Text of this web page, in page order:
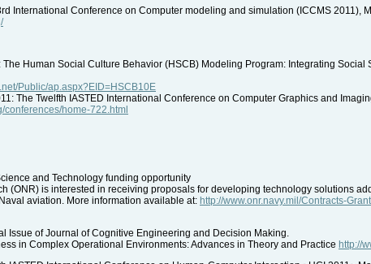
International Conference on Computer modeling and simulation (ICCMS 2011),
Human Social Culture Behavior (HSCB) Modeling Program: Integrating Social
Public/ap.aspx?EID=HSCB10E
The Twelfth IASTED International Conference on Computer Graphics and
conferences/home-722.html
and Technology funding opportunity
(ONR) is interested in receiving proposals for developing technology solutions
aviation. More information available at: http://www.onr.navy.mil/Contracts-
Issue of Journal of Cognitive Engineering and Decision Making.
in Complex Operational Environments: Advances in Theory and Practice http://